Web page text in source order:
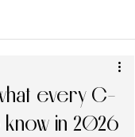
every C-
in 2026